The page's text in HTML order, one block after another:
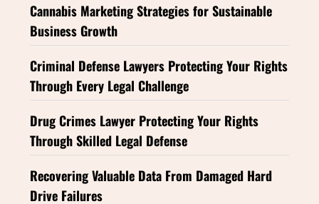
Cannabis Marketing Strategies for Sustainable
Business Growth
Criminal Defense Lawyers Protecting Your Rights
Through Every Legal Challenge
Drug Crimes Lawyer Protecting Your Rights
Through Skilled Legal Defense
Recovering Valuable Data From Damaged Hard
Drive Failures